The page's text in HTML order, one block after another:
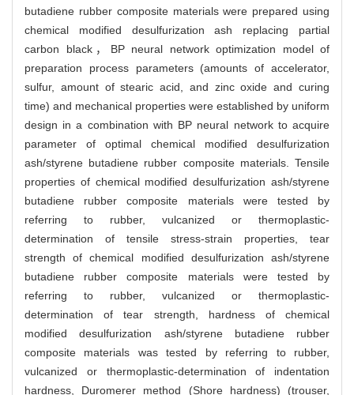
butadiene rubber composite materials were prepared using
chemical modified desulfurization ash replacing partial
carbon black，BP neural network optimization model of
preparation process parameters (amounts of accelerator,
sulfur, amount of stearic acid, and zinc oxide and curing
time) and mechanical properties were established by uniform
design in a combination with BP neural network to acquire
parameter of optimal chemical modified desulfurization
ash/styrene butadiene rubber composite materials. Tensile
properties of chemical modified desulfurization ash/styrene
butadiene rubber composite materials were tested by
referring to rubber, vulcanized or thermoplastic-
determination of tensile stress-strain properties, tear
strength of chemical modified desulfurization ash/styrene
butadiene rubber composite materials were tested by
referring to rubber, vulcanized or thermoplastic-
determination of tear strength, hardness of chemical
modified desulfurization ash/styrene butadiene rubber
composite materials was tested by referring to rubber,
vulcanized or thermoplastic-determination of indentation
hardness, Duromerer method (Shore hardness) (trouser,